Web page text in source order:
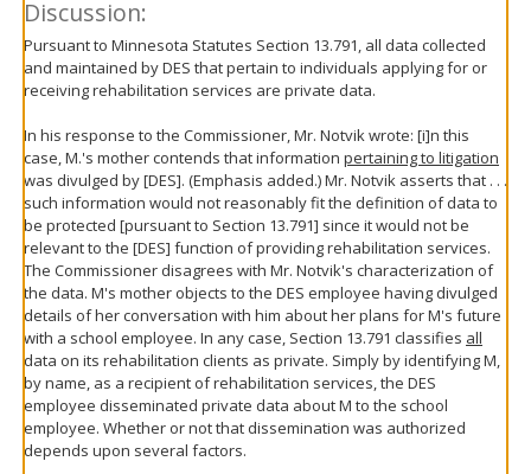
Discussion:
Pursuant to Minnesota Statutes Section 13.791, all data collected
and maintained by DES that pertain to individuals applying for or
receiving rehabilitation services are private data.
In his response to the Commissioner, Mr. Notvik wrote: [i]n this
case, M.'s mother contends that information pertaining to litigation
was divulged by [DES]. (Emphasis added.) Mr. Notvik asserts that . . .
such information would not reasonably fit the definition of data to
be protected [pursuant to Section 13.791] since it would not be
relevant to the [DES] function of providing rehabilitation services.
The Commissioner disagrees with Mr. Notvik's characterization of
the data. M's mother objects to the DES employee having divulged
details of her conversation with him about her plans for M's future
with a school employee. In any case, Section 13.791 classifies all
data on its rehabilitation clients as private. Simply by identifying M,
by name, as a recipient of rehabilitation services, the DES
employee disseminated private data about M to the school
employee. Whether or not that dissemination was authorized
depends upon several factors.